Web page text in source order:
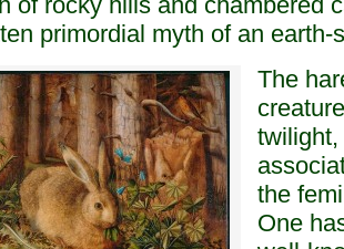
primordial myth of an earth-
The
the
One